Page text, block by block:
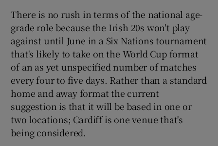
There is no rush in terms of the national age-
grade role because the Irish 20s won't play
against until June in a Six Nations tournament
that's likely to take on the World Cup format
of an as yet unspecified number of matches
every four to five days. Rather than a standard
home and away format the current
suggestion is that it will be based in one or
two locations; Cardiff is one venue that's
being considered.